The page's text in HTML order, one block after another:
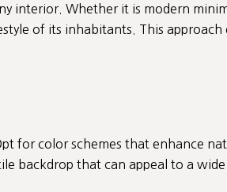
interior. Whether it is modern
of its inhabitants. This
for color schemes that enhance
backdrop that can appeal to a